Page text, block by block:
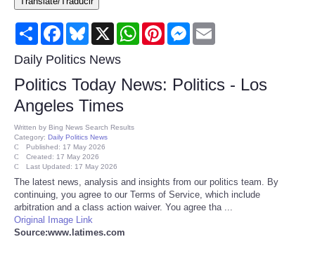
Consumer
Consumer Affairs Recalls
Food & Drug Recalls
Product Safety News
Entertainment
Health
Pets
Share FacebookBluesky
X WhatsAppPinterestMessenger
Daily Politics News
Politics Today News: Politics - Los
Angeles Times
Written by Bing News Search Results
Category: Daily Politics News
Published: 17 May 2026
Created: 17 May 2026
Last Updated: 17 May 2026
The latest news, analysis and insights from our politics team. By
continuing, you agree to our Terms of Service, which include
arbitration and a class action waiver. You agree tha ...
Original Image Link
Source:www.latimes.com